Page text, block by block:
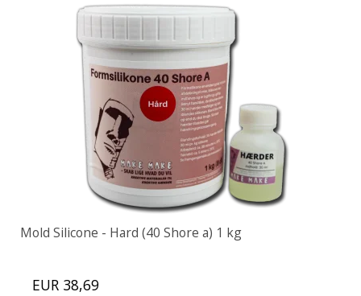
Mold Silicone - Hard (40 Shore a) 1 kg
EUR 38,69